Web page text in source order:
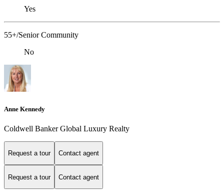
Yes
55+/Senior Community
No
Anne Kennedy
Coldwell Banker Global Luxury Realty
Request a tour Contact agent
Request a tour Contact agent